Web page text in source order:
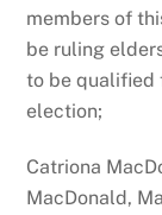
members of
be ruling
to be qualified
election;
Catriona
MacDonald,